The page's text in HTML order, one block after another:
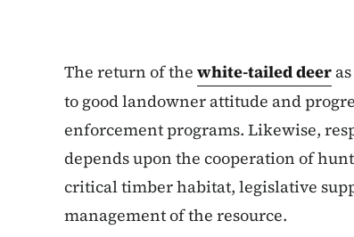
The return of the white-tailed deer
to good landowner attitude and
enforcement programs. Likewise,
depends upon the cooperation of
critical timber habitat, legislative
management of the resource.